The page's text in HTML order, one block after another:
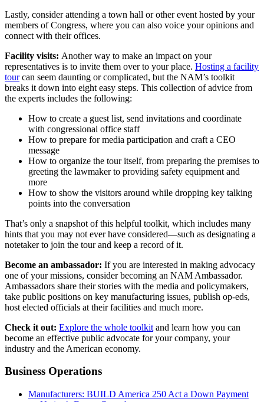
Lastly, consider attending a town hall or other event hosted by your
members of Congress, where you can also voice your opinions and
connect with their offices.
Facility visits: Another way to make an impact on your
representatives is to invite them over to your place. Hosting a facility
tourcan seem daunting or complicated, but the NAM’s toolkit
breaks it down into eight easy steps. This collection of advice from
the experts includes the following:
How to create a guest list, send invitations and coordinate
with congressional office staff
How to prepare for media participation and craft a CEO
message
How to organize the tour itself, from preparing the premises to
greeting the lawmaker to providing safety equipment and
more
How to show the visitors around while dropping key talking
points into the conversation
That’s only a snapshot of this helpful toolkit, which includes many
hints that you may not ever have considered—such as designating a
notetaker to join the tour and keep a record of it.
Become an ambassador: If you are interested in making advocacy
one of your missions, consider becoming an NAM Ambassador.
Ambassadors share their stories with the media and policymakers,
take public positions on key manufacturing issues, publish op-eds,
host elected officials at their facilities and much more.
Check it out: Explore the whole toolkit and learn how you can
become an effective public advocate for your company, your
industry and the American economy.
Business Operations
Manufacturers: BUILD America 250 Act a Down Payment